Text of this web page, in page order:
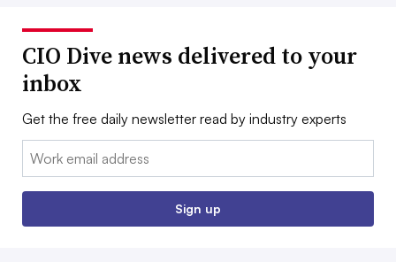
CIO Dive news delivered to your
inbox
Get the free daily newsletter read by industry experts
Email:
Sign up